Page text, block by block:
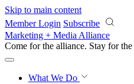
Skip to main content
Member Login Subscribe
Marketing + Media Alliance
Come for the alliance. Stay for the
What We Do